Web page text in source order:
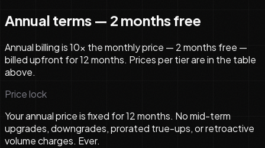
Annual terms — 2 months free
Annual billing is 10× the monthly price — 2 months free —
billed upfront for 12 months. Prices per tier are in the table
above.
Price lock
Your annual price is fixed for 12 months. No mid-term
upgrades, downgrades, prorated true-ups, or retroactive
volume charges. Ever.